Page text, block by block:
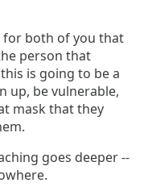
for both of you that
person that
is going to be a
up, be vulnerable,
mask that they
goes deeper --